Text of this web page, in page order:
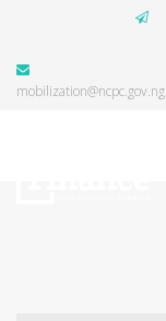
mobilization@ncpc.gov.ng